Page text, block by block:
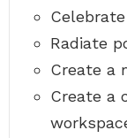
Radiate
Create a
Create a